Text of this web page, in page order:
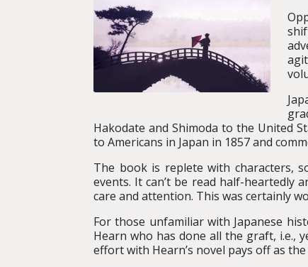
Hakodate and Shimoda to the United
to Americans in Japan in 1857 and
The book is replete with characters,
events. It can’t be read half-heartedly
care and attention. This was certainly
For those unfamiliar with Japanese
Hearn who has done all the graft, i.e.,
effort with Hearn’s novel pays off as